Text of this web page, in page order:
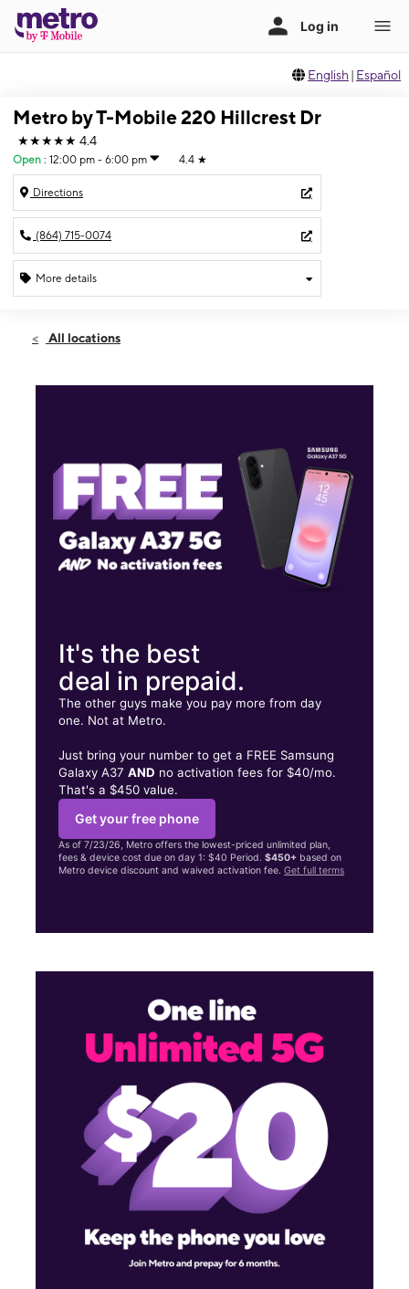
English | Español
Metro by T-Mobile 220 Hillcrest Dr
★★★★★ 4.4
Open : 12:00 pm - 6:00 pm 4.4 ★
Directions
(864) 715-0074
More details
Sun:12:00 pm - 6:00 pm
220 Hillcrest Dr Ste B Laurens, SC 29360
All locations
It's the best
deal in prepaid.
The other guys make you pay more from day
one. Not at Metro.
Just bring your number to get a FREE Samsung
Galaxy A37AND no activation fees for $40/mo.
That's a $450 value.
Get your free phone
As of 7/23/26, Metro offers the lowest-priced unlimited plan,
fees & device cost due on day 1: $40 Period.$450+ based on
Metro device discount and waived activation fee.Get full terms